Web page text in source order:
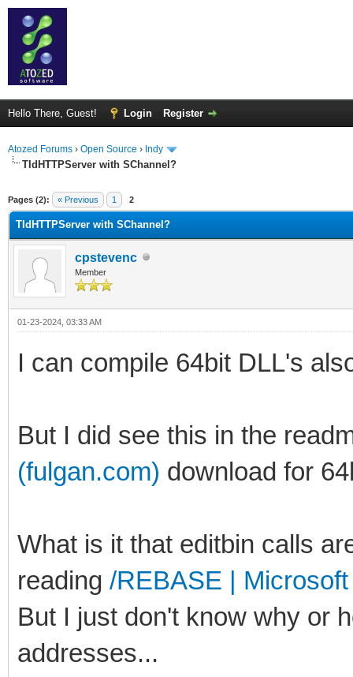
Hello There, Guest! Login Register
Atozed Forums › Open Source › Indy
TIdHTTPServer with SChannel?
Pages (2): « Previous 1 2
TIdHTTPServer with SChannel?
cpstevenc
Member
01-23-2024, 03:33 AM
I can compile 64bit DLL's
But I did see this in the
(fulgan.com) download for
What is it that editbin calls
reading /REBASE |
But I just don't know why or
addresses...